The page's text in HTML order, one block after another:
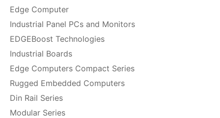
Edge Computer
Industrial Panel PCs and Monitors
EDGEBoost Technologies
Industrial Boards
Edge Computers Compact Series
Rugged Embedded Computers
Din Rail Series
Modular Series